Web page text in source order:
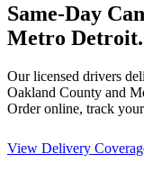
Same-Day
Metro Detroit.
Our licensed drivers
Oakland County and
Order online, track
View Delivery